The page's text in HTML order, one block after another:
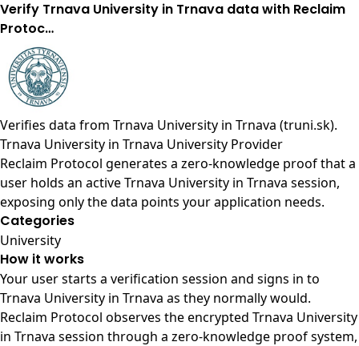
Verify Trnava University in Trnava data with Reclaim
Protoc…
Verifies data from Trnava University in Trnava (truni.sk).
Trnava University in Trnava University Provider
Reclaim Protocol generates a zero-knowledge proof that a
user holds an active Trnava University in Trnava session,
exposing only the data points your application needs.
Categories
University
How it works
Your user starts a verification session and signs in to
Trnava University in Trnava as they normally would.
Reclaim Protocol observes the encrypted Trnava University
in Trnava session through a zero-knowledge proof system,